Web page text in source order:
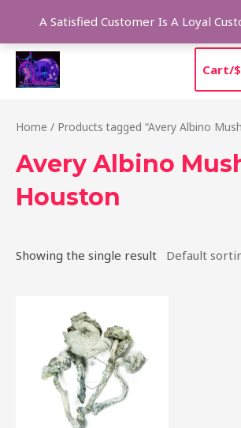
A Satisfied Customer Is A Loyal
content
Cart/$
Home / Products tagged “Avery Albino
Avery Albino
Houston
Showing the single result
$205.00
through
$1,395.00
has
multiple